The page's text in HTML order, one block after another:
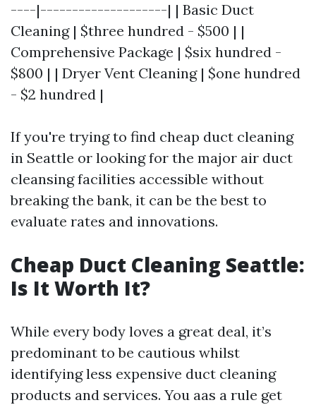
----|--------------------| | Basic Duct
Cleaning | $three hundred - $500 | |
Comprehensive Package | $six hundred -
$800 | | Dryer Vent Cleaning | $one hundred
- $2 hundred |
If you're trying to find cheap duct cleaning
in Seattle or looking for the major air duct
cleansing facilities accessible without
breaking the bank, it can be the best to
evaluate rates and innovations.
Cheap Duct Cleaning Seattle:
Is It Worth It?
While every body loves a great deal, it’s
predominant to be cautious whilst
identifying less expensive duct cleaning
products and services. You aas a rule get